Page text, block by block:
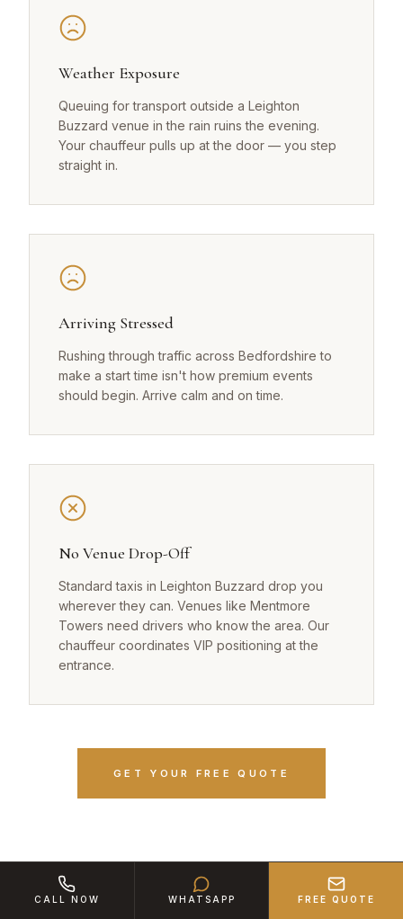
Weather Exposure
Queuing for transport outside a Leighton
Buzzard venue in the rain ruins the evening.
Your chauffeur pulls up at the door — you step
straight in.
Arriving Stressed
Rushing through traffic across Bedfordshire to
make a start time isn't how premium events
should begin. Arrive calm and on time.
No Venue Drop-Off
Standard taxis in Leighton Buzzard drop you
wherever they can. Venues like Mentmore
Towers need drivers who know the area. Our
chauffeur coordinates VIP positioning at the
entrance.
GET YOUR FREE QUOTE
CALL NOW WHATSAPP FREE QUOTE